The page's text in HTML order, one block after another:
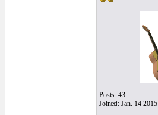
Posts: 43
Joined: Jan. 14 2015